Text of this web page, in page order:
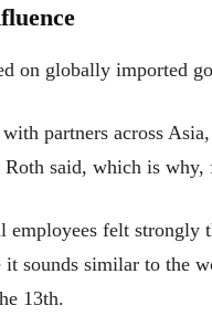
on globally imported
partners across
said, which is
employees felt
it sounds similar to the
13th.